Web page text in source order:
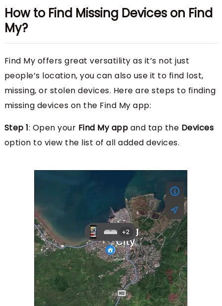
How to Find Missing Devices on Find
My?
Find My offers great versatility as it’s not just
people’s location, you can also use it to find lost,
missing, or stolen devices. Here are steps to finding
missing devices on the Find My app:
Step 1: Open your Find My app and tap the Devices
option to view the list of all added devices.